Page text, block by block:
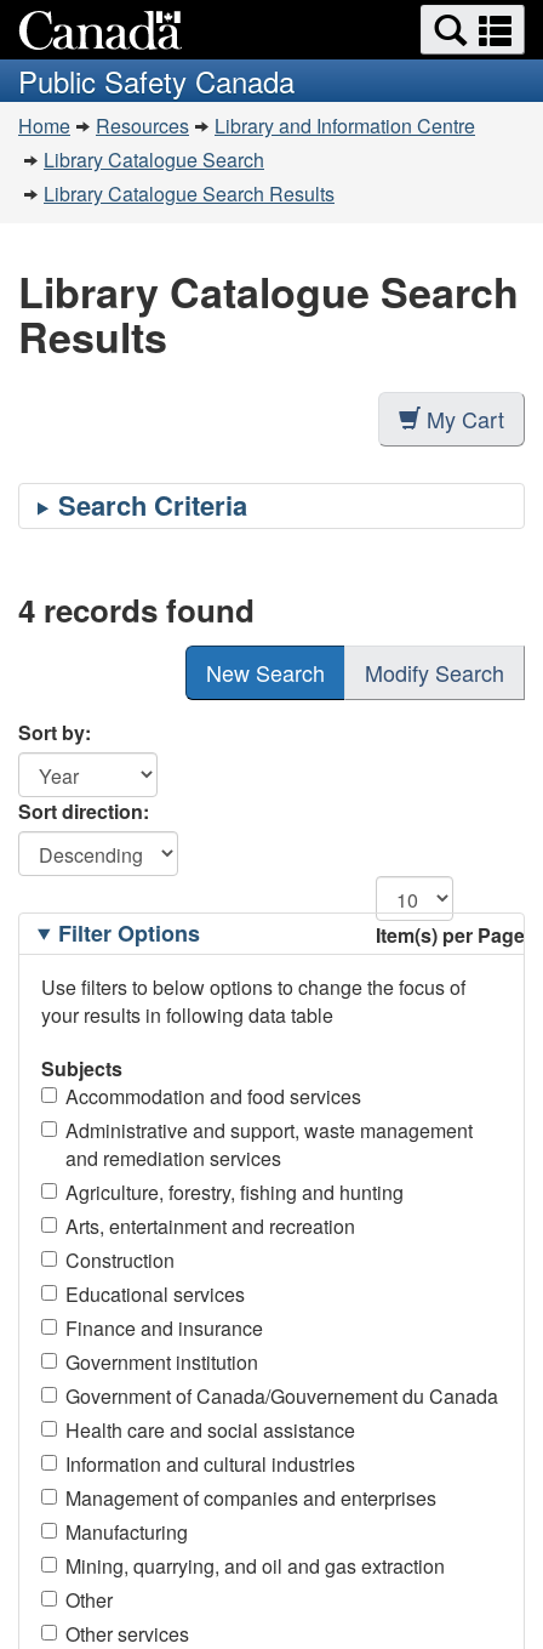
to
main
content
to
basic
HTML
version
Search
and
menus
Public Safety Canada
You
are
here:
Home Resources
Library and Information Centre
Library Catalogue Search
Library Catalogue Search Results
Library Catalogue Search
Results
My Cart
4 records found
New Search Modify Search
Sort by:
Sort direction:
Item(s) per Page
Filtering
OptionsFilter Options
Use filters to below options to change the focus of
your results in following data table
Subjects
Accommodation and food services
Administrative and support, waste management
and remediation services
Agriculture, forestry, fishing and hunting
Arts, entertainment and recreation
Construction
Educational services
Finance and insurance
Government institution
Government of Canada/Gouvernement du Canada
Health care and social assistance
Information and cultural industries
Management of companies and enterprises
Manufacturing
Mining, quarrying, and oil and gas extraction
Other
Other services